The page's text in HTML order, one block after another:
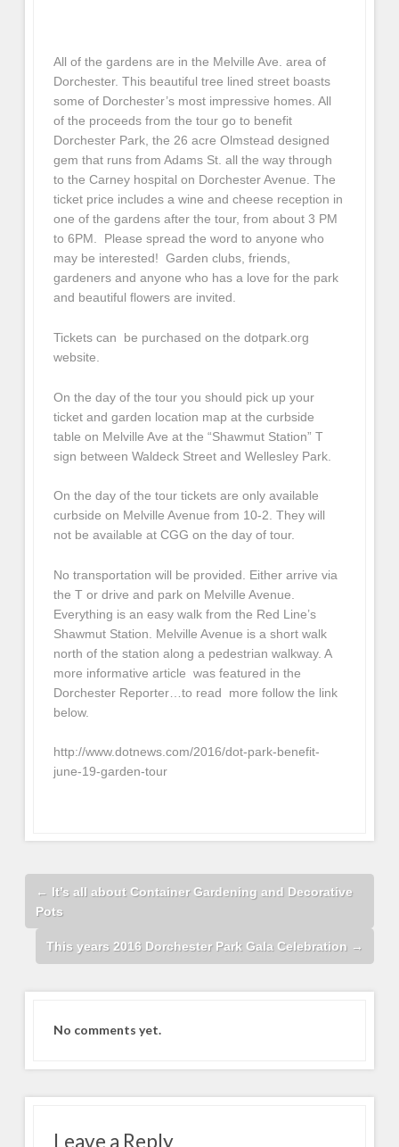
All of the gardens are in the Melville Ave. area of
Dorchester. This beautiful tree lined street boasts
some of Dorchester’s most impressive homes. All
of the proceeds from the tour go to benefit
Dorchester Park, the 26 acre Olmstead designed
gem that runs from Adams St. all the way through
to the Carney hospital on Dorchester Avenue. The
ticket price includes a wine and cheese reception in
one of the gardens after the tour, from about 3 PM
to 6PM. Please spread the word to anyone who
may be interested! Garden clubs, friends,
gardeners and anyone who has a love for the park
and beautiful flowers are invited.
Tickets can be purchased on the dotpark.org
website.
On the day of the tour you should pick up your
ticket and garden location map at the curbside
table on Melville Ave at the “Shawmut Station” T
sign between Waldeck Street and Wellesley Park.
On the day of the tour tickets are only available
curbside on Melville Avenue from 10-2. They will
not be available at CGG on the day of tour.
No transportation will be provided. Either arrive via
the T or drive and park on Melville Avenue.
Everything is an easy walk from the Red Line’s
Shawmut Station. Melville Avenue is a short walk
north of the station along a pedestrian walkway. A
more informative article was featured in the
Dorchester Reporter…to read more follow the link
below.
http://www.dotnews.com/2016/dot-park-benefit-
june-19-garden-tour
← It’s all about Container Gardening and Decorative
Pots
This years 2016 Dorchester Park Gala Celebration →
No comments yet.
Leave a Reply